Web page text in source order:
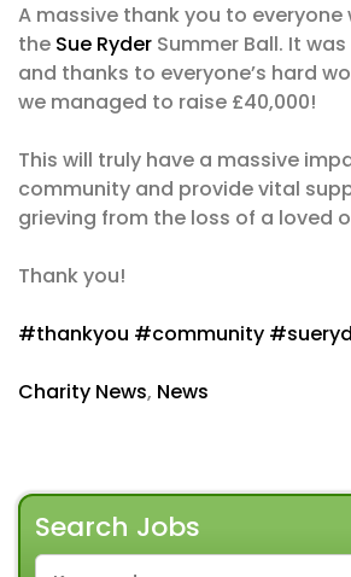
A massive thank you to
the Sue Ryder Summer Ball. It
and thanks to everyone’s hard
we managed to raise £40,000!
This will truly have a massive
community and provide vital
grieving from the loss of a loved
Thank you!
#thankyou #community
Charity News, News
Search Jobs
SEARCH FOR: